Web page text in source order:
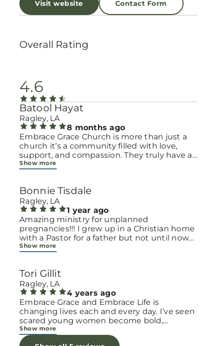
Visit website Contact Form
Overall Rating
4.6
Batool Hayat
Ragley, LA
8 months ago
Embrace Grace Church is more than just a
church it’s a community filled with love,
support, and compassion. They truly have a
heart for women and children, especially
to make every woman feel seen, valued, and
cared for. Their programs and groups offer a
safe space to heal, grow, and find hope
again. Whether it’s through emotional
support, practical help, or spiritual
encouragement, they remind women that
they are not alone and that there is grace for
families with open arms, offering real help
from baby supplies to mentoring and prayer
all given with kindness and without
judgment. If you’re looking for a place where
love feels genuine and community truly
matters, Embrace Grace Church is the
perfect place. It’s a beautiful reminder that
faith, hope, and grace can truly change lives.
Show more
Bonnie Tisdale
Ragley, LA
1 year ago
Amazing ministry for unplanned
pregnancies!!! I grew up in a Christian home
with a Pastor for a father but not until now
at 40 have I truly understood Gods love for
this much needed ministry!
Show more
Tori Gillit
Ragley, LA
4 years ago
Embrace Grace and Embrace Life is
changing lives each and every day. I’ve seen
scared young women become bold,
incredible mamas with the support of their
local chapter and church friends. Their
Show more